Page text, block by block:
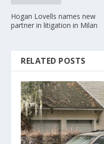
Hogan Lovells names new
partner in litigation in Milan
RELATED POSTS